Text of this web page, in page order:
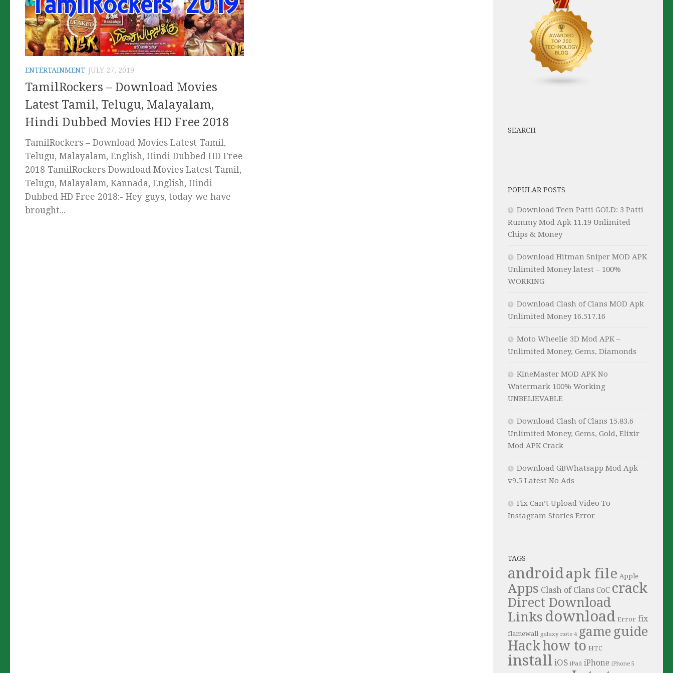
ENTERTAINMENT JULY 27, 2019
TamilRockers – Download Movies
Latest Tamil, Telugu, Malayalam,
Hindi Dubbed Movies HD Free 2018
TamilRockers – Download Movies Latest Tamil,
Telugu, Malayalam, English, Hindi Dubbed HD Free
2018 TamilRockers Download Movies Latest Tamil,
Telugu, Malayalam, Kannada, English, Hindi
Dubbed HD Free 2018:- Hey guys, today we have
brought...
SEARCH
POPULAR POSTS
Download Teen Patti GOLD: 3 Patti
Rummy Mod Apk 11.19 Unlimited
Chips & Money
Download Hitman Sniper MOD APK
Unlimited Money latest – 100%
WORKING
Download Clash of Clans MOD Apk
Unlimited Money 16.517.16
Moto Wheelie 3D Mod APK –
Unlimited Money, Gems, Diamonds
KineMaster MOD APK No
Watermark 100% Working
UNBELIEVABLE
Download Clash of Clans 15.83.6
Unlimited Money, Gems, Gold, Elixir
Mod APK Crack
Download GBWhatsapp Mod Apk
v9.5 Latest No Ads
Fix Can’t Upload Video To
Instagram Stories Error
TAGS
androidapk file Apple
Apps Clash of Clans CoC crack
Direct Download
Links download Error fix
flamewall galaxy note 4 game guide
Hackhow to HTC
install iOS iPad iPhone iPhone 5